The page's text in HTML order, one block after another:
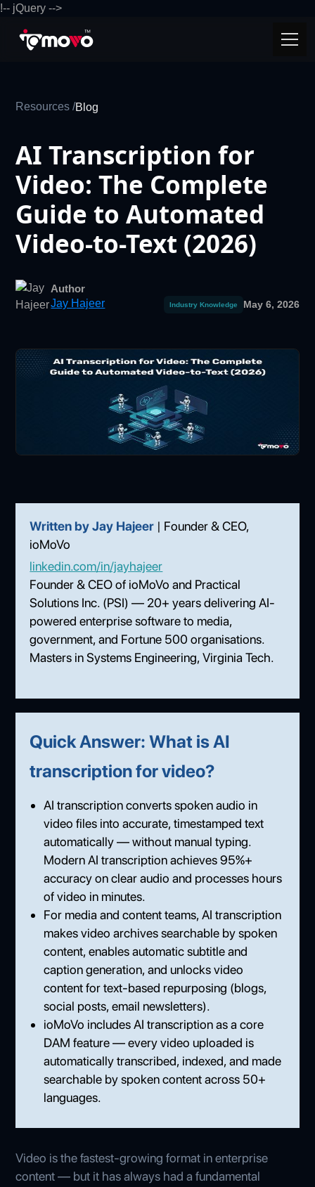
!-- jQuery -->
Resources /Blog
AI Transcription for
Video: The Complete
Guide to Automated
Video-to-Text (2026)
Author
Jay Hajeer
Industry Knowledge May 6, 2026
Written by Jay Hajeer | Founder & CEO,
ioMoVo
linkedin.com/in/jayhajeer
Founder & CEO of ioMoVo and Practical
Solutions Inc. (PSI) — 20+ years delivering AI-
powered enterprise software to media,
government, and Fortune 500 organisations.
Masters in Systems Engineering, Virginia Tech.
Quick Answer: What is AI
transcription for video?
AI transcription converts spoken audio in
video files into accurate, timestamped text
automatically — without manual typing.
Modern AI transcription achieves 95%+
accuracy on clear audio and processes hours
of video in minutes.
For media and content teams, AI transcription
makes video archives searchable by spoken
content, enables automatic subtitle and
caption generation, and unlocks video
content for text-based repurposing (blogs,
social posts, email newsletters).
ioMoVo includes AI transcription as a core
DAM feature — every video uploaded is
automatically transcribed, indexed, and made
searchable by spoken content across 50+
languages.
Video is the fastest-growing format in enterprise
content — but it has always had a fundamental